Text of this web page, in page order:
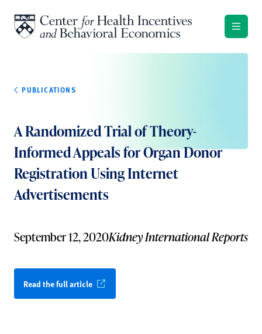
PUBLICATIONS
A Randomized Trial of Theory-
Informed Appeals for Organ Donor
Registration Using Internet
Advertisements
September 12, 2020Kidney International Reports
Read the full article